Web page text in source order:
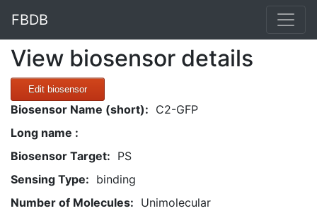
FBDB
View biosensor details
Edit biosensor
Biosensor Name (short): C2-GFP
Long name :
Biosensor Target: PS
Sensing Type: binding
Number of Molecules: Unimolecular